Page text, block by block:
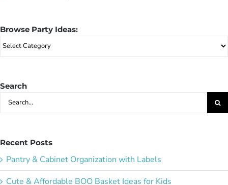
Browse Party Ideas:
Browse
Search
Search
Recent Posts
Pantry & Cabinet Organization with Labels
Cute & Affordable BOO Basket Ideas for Kids